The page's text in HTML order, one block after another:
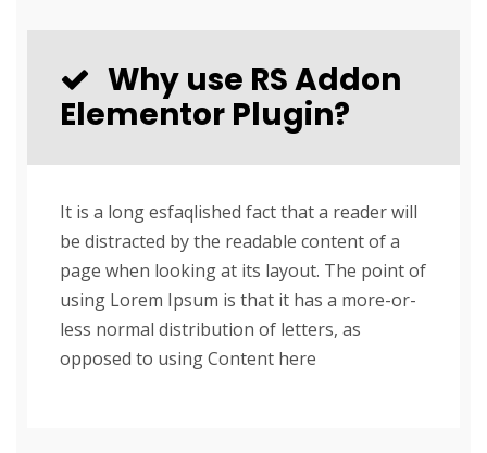
Why use RS Addon
Elementor Plugin?
It is a long esfaqlished fact that a reader will
be distracted by the readable content of a
page when looking at its layout. The point of
using Lorem Ipsum is that it has a more-or-
less normal distribution of letters, as
opposed to using Content here